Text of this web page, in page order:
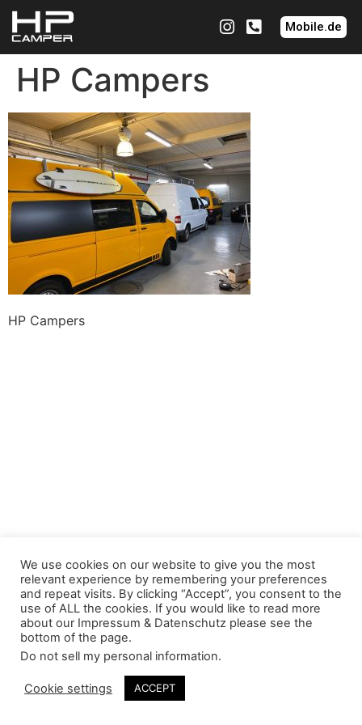
Mobile.de
HP Campers
HP Campers
We use cookies on our website to give you the most
relevant experience by remembering your preferences
and repeat visits. By clicking “Accept”, you consent to the
use of ALL the cookies. If you would like to read more
about our Impressum & Datenschutz please see the
bottom of the page.
Do not sell my personal information.
Cookie settings ACCEPT